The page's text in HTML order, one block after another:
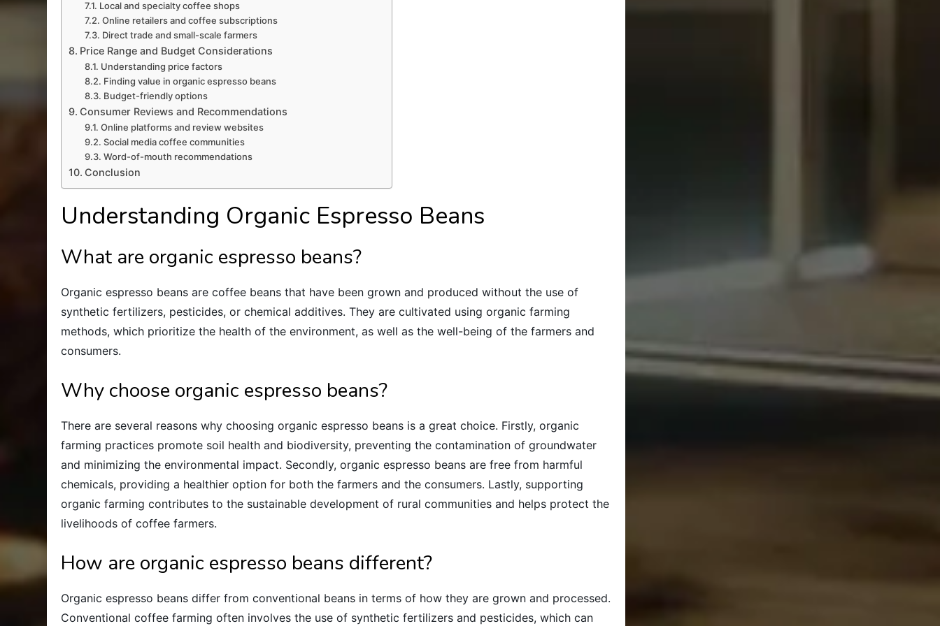
Local and specialty coffee shops
Online retailers and coffee subscriptions
Direct trade and small-scale farmers
Price Range and Budget Considerations
Understanding price factors
Finding value in organic espresso beans
Budget-friendly options
Consumer Reviews and Recommendations
Online platforms and review websites
Social media coffee communities
Word-of-mouth recommendations
Conclusion
Understanding Organic Espresso Beans
What are organic espresso beans?
Organic espresso beans are coffee beans that have been grown and produced without the use of
synthetic fertilizers, pesticides, or chemical additives. They are cultivated using organic farming
methods, which prioritize the health of the environment, as well as the well-being of the farmers and
consumers.
Why choose organic espresso beans?
There are several reasons why choosing organic espresso beans is a great choice. Firstly, organic
farming practices promote soil health and biodiversity, preventing the contamination of groundwater
and minimizing the environmental impact. Secondly, organic espresso beans are free from harmful
chemicals, providing a healthier option for both the farmers and the consumers. Lastly, supporting
organic farming contributes to the sustainable development of rural communities and helps protect the
livelihoods of coffee farmers.
How are organic espresso beans different?
Organic espresso beans differ from conventional beans in terms of how they are grown and processed.
Conventional coffee farming often involves the use of synthetic fertilizers and pesticides, which can